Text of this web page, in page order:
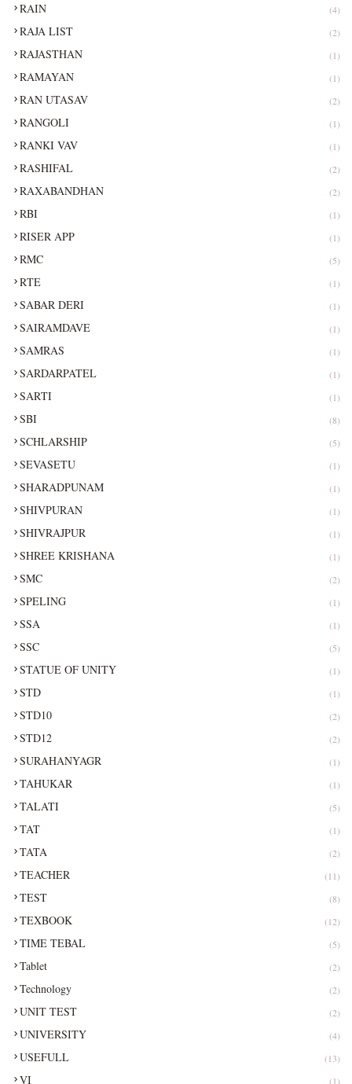
RAIN (4)
RAJA LIST (2)
RAJASTHAN (1)
RAMAYAN (1)
RAN UTASAV (2)
RANGOLI (1)
RANKI VAV (1)
RASHIFAL (2)
RAXABANDHAN (2)
RBI (1)
RISER APP (1)
RMC (5)
RTE (1)
SABAR DERI (1)
SAIRAMDAVE (1)
SAMRAS (1)
SARDARPATEL (1)
SARTI (1)
SBI (8)
SCHLARSHIP (5)
SEVASETU (1)
SHARADPUNAM (1)
SHIVPURAN (1)
SHIVRAJPUR (1)
SHREE KRISHANA (1)
SMC (2)
SPELING (1)
SSA (1)
SSC (5)
STATUE OF UNITY (1)
STD (1)
STD10 (2)
STD12 (2)
SURAHANYAGR (1)
TAHUKAR (1)
TALATI (5)
TAT (1)
TATA (2)
TEACHER (11)
TEST (8)
TEXBOOK (12)
TIME TEBAL (5)
Tablet (2)
Technology (2)
UNIT TEST (2)
UNIVERSITY (4)
USEFULL (13)
VI (1)